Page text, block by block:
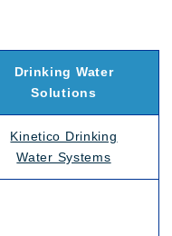
Drinking Water
Solutions
Kinetico Drinking
Water Systems